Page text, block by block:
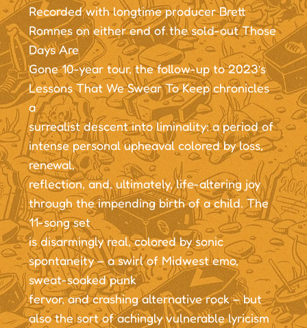
Recorded with longtime producer Brett
Romnes on either end of the sold-out Those
Days Are
Gone 10-year tour, the follow-up to 2023’s
Lessons That We Swear To Keep chronicles
a
surrealist descent into liminality: a period of
intense personal upheaval colored by loss,
renewal,
reflection, and, ultimately, life-altering joy
through the impending birth of a child. The
11-song set
is disarmingly real, colored by sonic
spontaneity – a swirl of Midwest emo,
sweat-soaked punk
fervor, and crashing alternative rock – but
also the sort of achingly vulnerable lyricism